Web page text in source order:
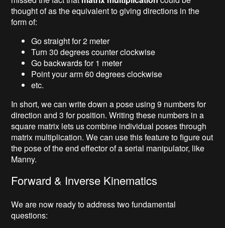
thought of as the equivalent to giving directions in the
form of:
Go straight for 2 meter
Turn 30 degrees counter clockwise
Go backwards for 1 meter
Point your arm 60 degrees clockwise
etc.
In short, we can write down a pose using 9 numbers for
direction and 3 for position. Writing these numbers in a
square matrix lets us combine individual poses through
matrix multiplication. We can use this feature to figure out
the pose of the end effector of a serial manipulator, like
Manny.
Forward & Inverse Kinematics
We are now ready to address two fundamental
questions: